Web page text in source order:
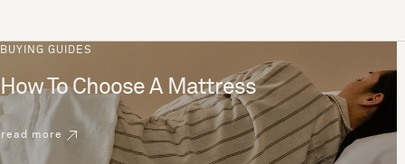
BUYING GUIDES
How To Choose A Mattress
read more